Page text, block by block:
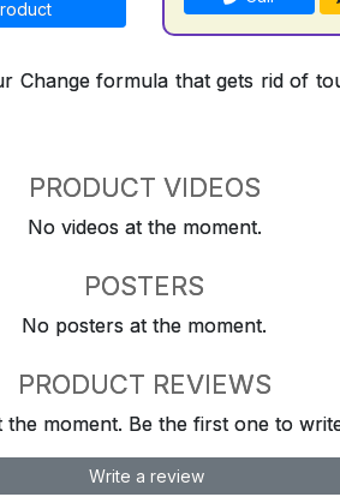
Change formula that gets rid of
PRODUCT VIDEOS
No videos at the moment.
POSTERS
No posters at the moment.
PRODUCT REVIEWS
the moment. Be the first one to
Write a review